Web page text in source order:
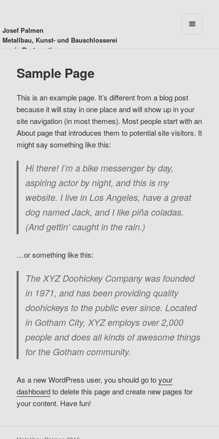
Josef Palmen
Metallbau, Kunst- und Bauschlosserei
sowie Restauration
Sample Page
This is an example page. It’s different from a blog post
because it will stay in one place and will show up in your
site navigation (in most themes). Most people start with an
About page that introduces them to potential site visitors. It
might say something like this:
Hi there! I’m a bike messenger by day,
aspiring actor by night, and this is my
website. I live in Los Angeles, have a great
dog named Jack, and I like piña coladas.
(And gettin‘ caught in the rain.)
…or something like this:
The XYZ Doohickey Company was founded
in 1971, and has been providing quality
doohickeys to the public ever since. Located
in Gotham City, XYZ employs over 2,000
people and does all kinds of awesome things
for the Gotham community.
As a new WordPress user, you should go toyour
dashboardto delete this page and create new pages for
your content. Have fun!